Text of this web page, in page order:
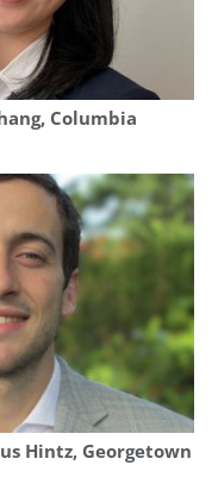
Columbia
Hintz, Georgetown